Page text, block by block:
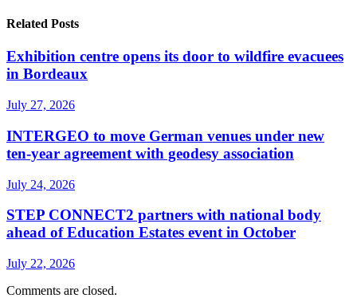
Related Posts
Exhibition centre opens its door to wildfire evacuees
in Bordeaux
July 27, 2026
INTERGEO to move German venues under new
ten-year agreement with geodesy association
July 24, 2026
STEP CONNECT2 partners with national body
ahead of Education Estates event in October
July 22, 2026
Comments are closed.